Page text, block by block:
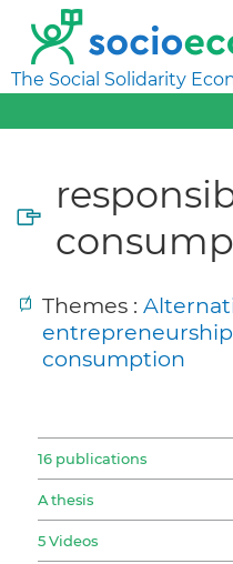
The Social Solidarity
Themes :
consumption
16 publications
A thesis
5 Videos